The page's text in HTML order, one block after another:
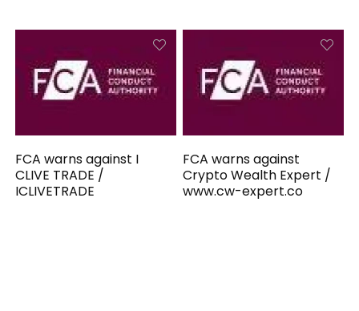
FCA warns against I
CLIVE TRADE /
ICLIVETRADE
FCA warns against
Crypto Wealth Expert /
www.cw-expert.co